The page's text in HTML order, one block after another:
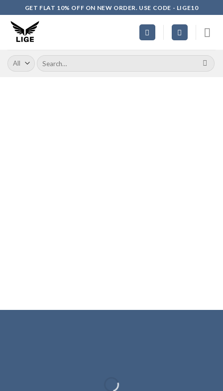
to
content
GET FLAT 10% OFF ON NEW ORDER. USE CODE - LIGE10
Search
for: